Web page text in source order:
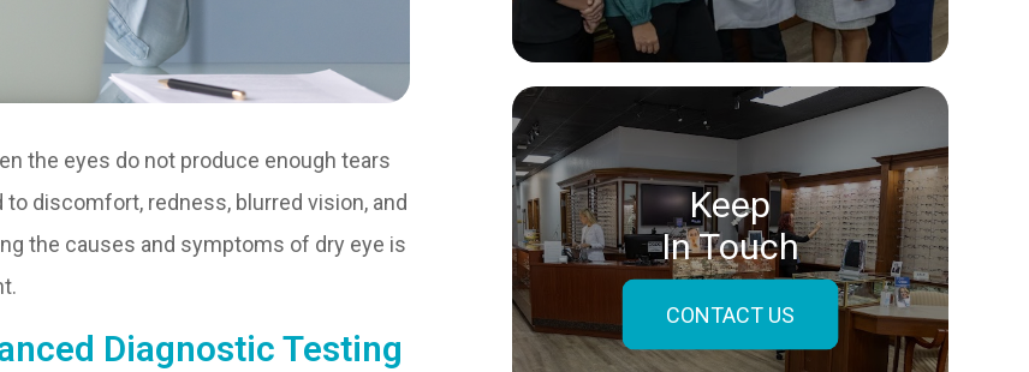
the eyes do not produce enough tears
discomfort, redness, blurred vision, and
the causes and symptoms of dry eye is
Diagnostic Testing
Keep
In Touch
CONTACT US